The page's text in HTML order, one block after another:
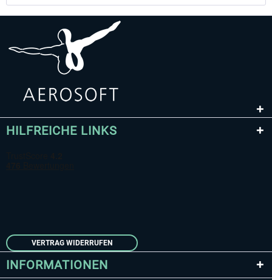
HILFREICHE LINKS
VERTRAG WIDERRUFEN
INFORMATIONEN